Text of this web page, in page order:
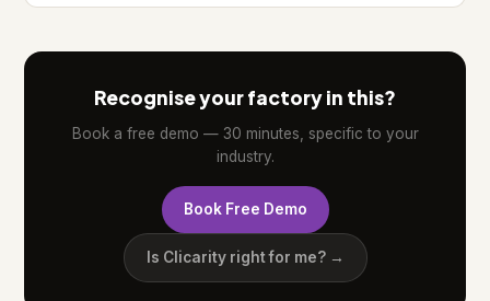
Recognise your factory in this?
Book a free demo — 30 minutes, specific to your
industry.
Book Free Demo
Is Clicarity right for me? →